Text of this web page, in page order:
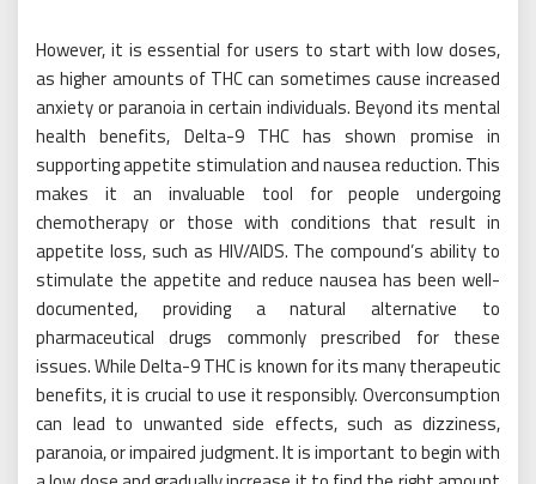
However, it is essential for users to start with low doses,
as higher amounts of THC can sometimes cause increased
anxiety or paranoia in certain individuals. Beyond its mental
health benefits, Delta-9 THC has shown promise in
supporting appetite stimulation and nausea reduction. This
makes it an invaluable tool for people undergoing
chemotherapy or those with conditions that result in
appetite loss, such as HIV/AIDS. The compound’s ability to
stimulate the appetite and reduce nausea has been well-
documented, providing a natural alternative to
pharmaceutical drugs commonly prescribed for these
issues. While Delta-9 THC is known for its many therapeutic
benefits, it is crucial to use it responsibly. Overconsumption
can lead to unwanted side effects, such as dizziness,
paranoia, or impaired judgment. It is important to begin with